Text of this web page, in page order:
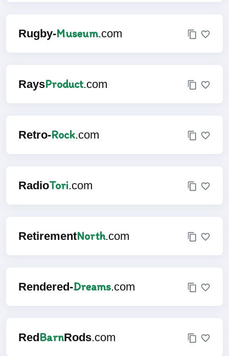
Rugby-Museum.com
RaysProduct.com
Retro-Rock.com
RadioTori.com
RetirementNorth.com
Rendered-Dreams.com
Red BarnRods.com